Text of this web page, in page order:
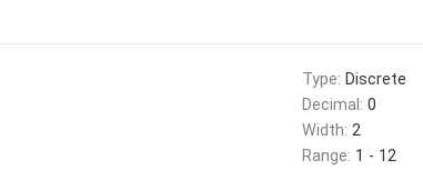
Type: Discrete
Decimal: 0
Width: 2
Range: 1 - 12